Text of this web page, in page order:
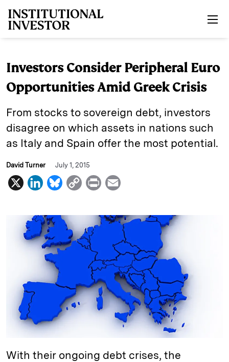
Investors Consider Peripheral Euro
Opportunities Amid Greek Crisis
From stocks to sovereign debt, investors
disagree on which assets in nations such
as Italy and Spain offer the most potential.
David Turner July 1, 2015
X
L
n
k
e
d
B
u
e
s
C
p
y
L
k
P
i
a
i
l
With their ongoing debt crises, the